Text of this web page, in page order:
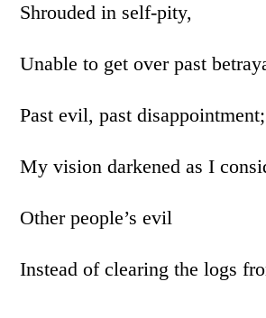
Shrouded in self-pity,
Unable to get over past
Past evil, past disappointment;
My vision darkened as I
Other people’s evil
Instead of clearing the logs